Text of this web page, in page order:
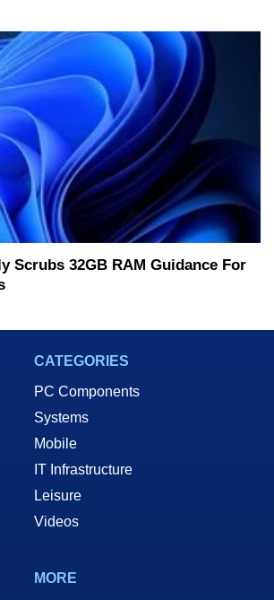
Scrubs 32GB RAM Guidance For
CATEGORIES
PC Components
Systems
Mobile
IT Infrastructure
Leisure
Videos
MORE